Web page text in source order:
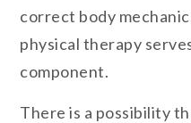
correct body
physical therapy
component.
There is a possibility